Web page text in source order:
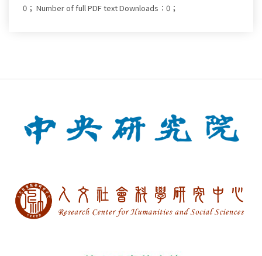
0； Number of full PDF text Downloads：0；